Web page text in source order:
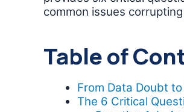
common issues
Table of
From Data Doubt
The 6 Critical